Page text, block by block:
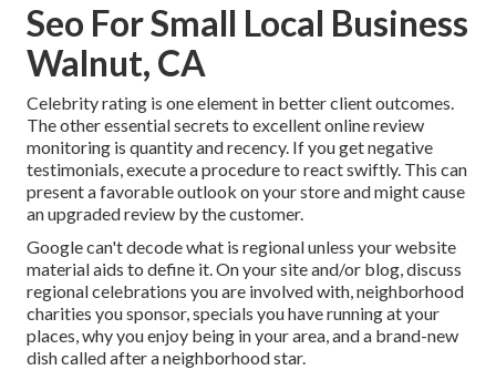
Seo For Small Local Business
Walnut, CA
Celebrity rating is one element in better client outcomes.
The other essential secrets to excellent online review
monitoring is quantity and recency. If you get negative
testimonials, execute a procedure to react swiftly. This can
present a favorable outlook on your store and might cause
an upgraded review by the customer.
Google can't decode what is regional unless your website
material aids to define it. On your site and/or blog, discuss
regional celebrations you are involved with, neighborhood
charities you sponsor, specials you have running at your
places, why you enjoy being in your area, and a brand-new
dish called after a neighborhood star.